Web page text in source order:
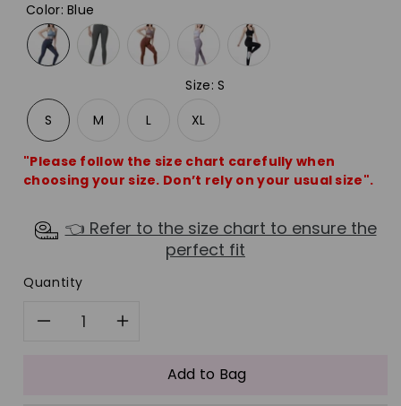
Color:Blue
Size:S
S
M L XL
"Please follow the size chart carefully when
choosing your size. Don’t rely on your usual size".
👈 Refer to the size chart to ensure the
perfect fit
Quantity
DecreaseIncrease
quantity
Add to Bag